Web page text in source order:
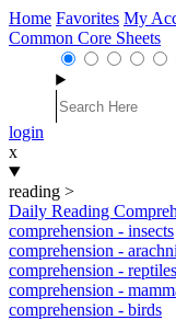
Home Favorites My
Common Core Sheets
login
x
reading >
Daily Reading
comprehension - insects
comprehension -
comprehension - reptiles
comprehension -
comprehension - birds